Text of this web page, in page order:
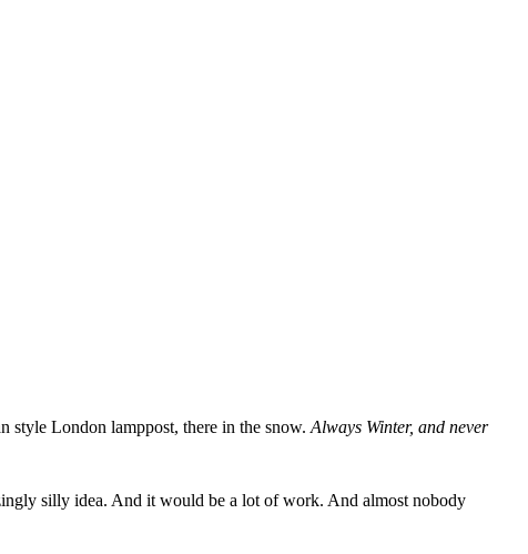
style London lamppost, there in the snow. Always Winter, and never
silly idea. And it would be a lot of work. And almost nobody